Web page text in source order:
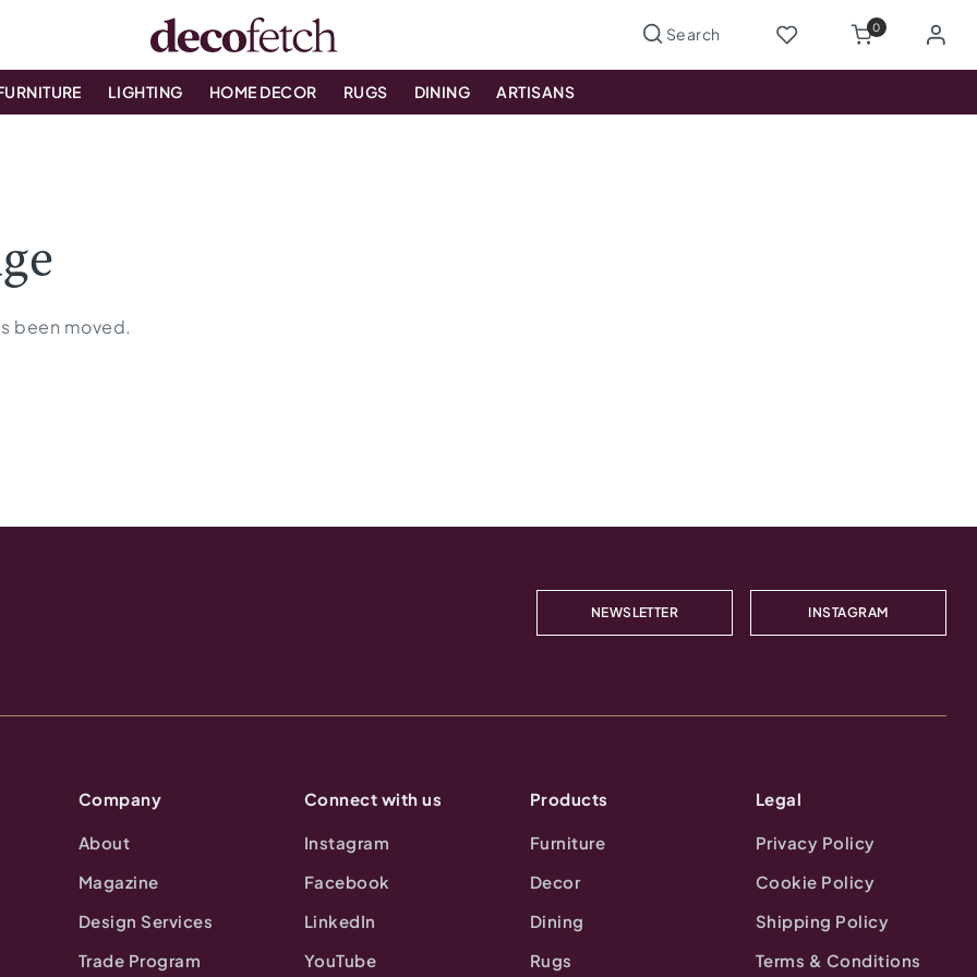
0
LIGHTING HOME DECOR RUGS DINING ARTISANS
been moved.
NEWSLETTER INSTAGRAM
Company
About
Magazine
Design Services
Trade Program
Connect with us
Instagram
Facebook
LinkedIn
YouTube
Products
Furniture
Decor
Dining
Rugs
Legal
Privacy Policy
Cookie Policy
Shipping Policy
Terms & Conditions